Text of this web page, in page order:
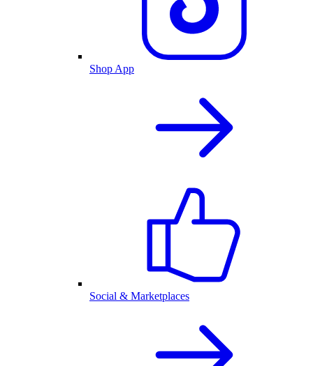
Shop App
Social & Marketplaces